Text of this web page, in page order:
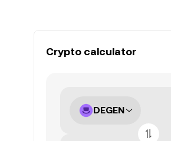
Crypto calculator
DEGEN